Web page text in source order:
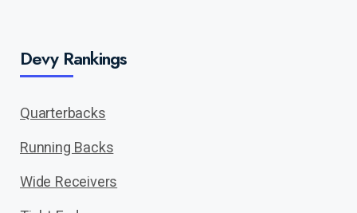
Devy Rankings
Quarterbacks
Running Backs
Wide Receivers